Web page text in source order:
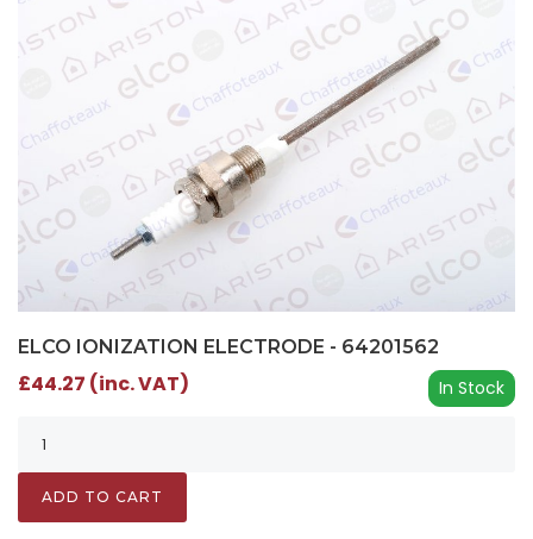
ELCO IONIZATION ELECTRODE - 64201562
In Stock
£44.27 (inc. VAT)
ADD TO CART